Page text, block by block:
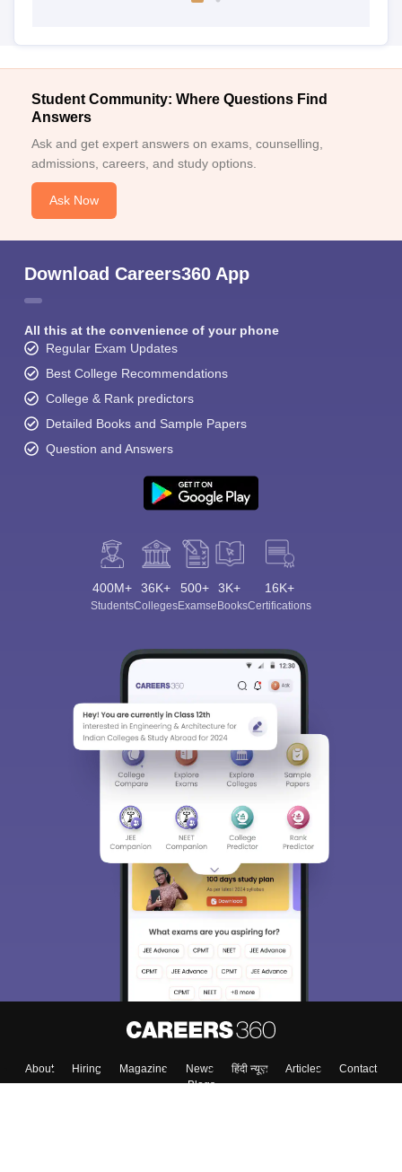
Student Community: Where Questions Find
Answers
Ask and get expert answers on exams, counselling,
admissions, careers, and study options.
Ask Now
Download Careers360 App
All this at the convenience of your phone
Regular Exam Updates
Best College Recommendations
College & Rank predictors
Detailed Books and Sample Papers
Question and Answers
400M+
Students
36K+
Colleges
500+
Exams
3K+
eBooks
16K+
Certifications
About Hiring Magazine News हिंदी न्यूज़ Articles
Contact
Blogs